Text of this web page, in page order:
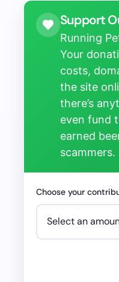
Support
Running
Your
costs,
the site
there’s
even fund
earned
scammers.
Choose your